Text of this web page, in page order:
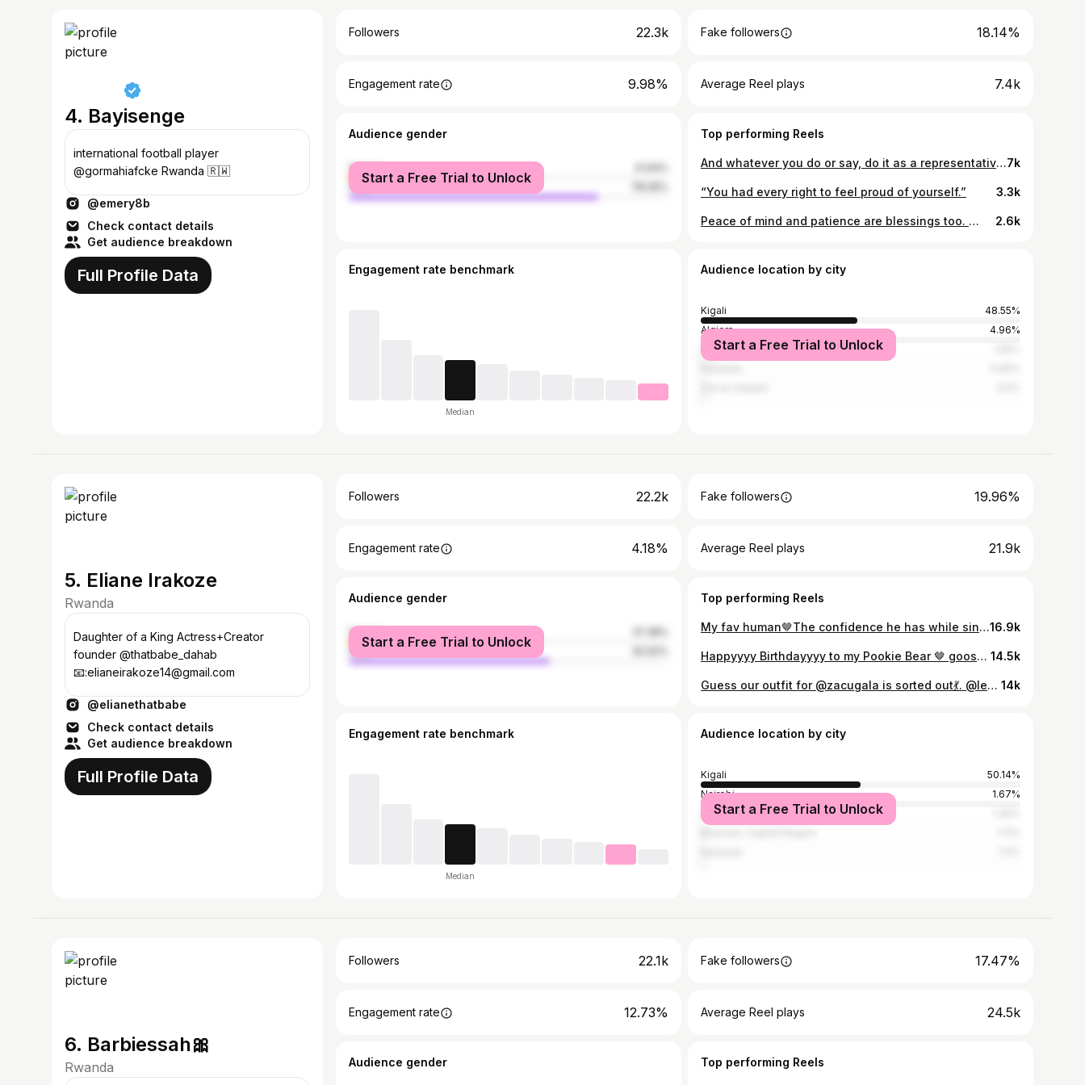
4. Bayisenge
international football player
@gormahiafcke Rwanda 🇷🇼
@emery8b
Check contact details
Get audience breakdown
Full Profile Data
Followers 22.3k Fake followers 18.14%
Engagement rate 9.98% Average Reel plays 7.4k
Audience gender
female
male
Start a Free Trial to Unlock
Top performing Reels
And whatever you do or say, do it as a representative of the Lord Jesus, giving 🙏7k
“You had every right to feel proud of yourself.” 3.3k
Peace of mind and patience are blessings too. 🤜🏽🤛🏾 2.6k
Engagement rate benchmark
Median
Audience location by city
Kigali
48.55%
Algiers
4.96%
Nairobi
Start a Free Trial to Unlock
5. Eliane Irakoze
Rwanda
Daughter of a King Actress+Creator
founder @thatbabe_dahab
📧:elianeirakoze14@gmail.com
@elianethatbabe
Check contact details
Get audience breakdown
Full Profile Data
Followers 22.2k Fake followers 19.96%
Engagement rate 4.18% Average Reel plays 21.9k
Audience gender
female
male
Start a Free Trial to Unlock
Top performing Reels
My fav human🤎The confidence he has while singing the wrong lyrics needs to be studied😂let me see y’al tag your besties.16.9k
Happyyyy Birthdayyyy to my Pookie Bear 🤎 goosh, our third birthday of yours celebrated together and a lifetime to go. You’ve been nothing but pure joy in my life. You’ve loved me fully, challenged me to grow, and given me strength on my weakest days. Being with you feels so natural like I can be completely myself, be silly, soft, and everything in between and still feel safe. You are truly my safest space. One of the things I admire most about you is your heart. You are so kind, so respectful, and so genuine and that’s rare. Not everyone understands how special it is to be loved by someone with a good heart, but I do. And it’s one of the most beautiful, rewarding things I’ve ever experienced. May our Lord Jesus Christ continue to guide your life as he has always proven himself to you. I’m so grateful to have you in my life mon coeur. I love you so much🤎 14.5k
Guess our outfit for @zacugala is sorted out💃. @le_99_vintage when should we come for fittings? 14k
Engagement rate benchmark
Median
Audience location by city
Kigali
50.14%
Nairobi
1.67%
Dubai
Start a Free Trial to Unlock
6. Barbiessah🎀
Rwanda
Followers 22.1k Fake followers 17.47%
Engagement rate 12.73% Average Reel plays 24.5k
Audience gender Top performing Reels